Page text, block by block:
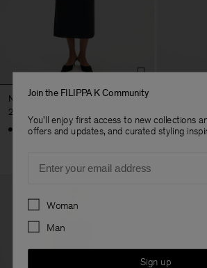
Naia Boatneck Dress
290 €
+1
Join the FILIPPA K Community
You'll enjoy first access to new collections
offers and updates, and curated styling
Preferences
Woman
Man
Sign up